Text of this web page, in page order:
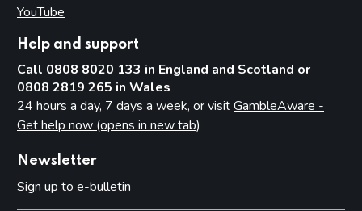
YouTube
Help and support
Call 0808 8020 133 in England and Scotland or
0808 2819 265 in Wales
24 hours a day, 7 days a week, or visitGambleAware -
Get help now (opens in new tab)
Newsletter
Sign up to e-bulletin